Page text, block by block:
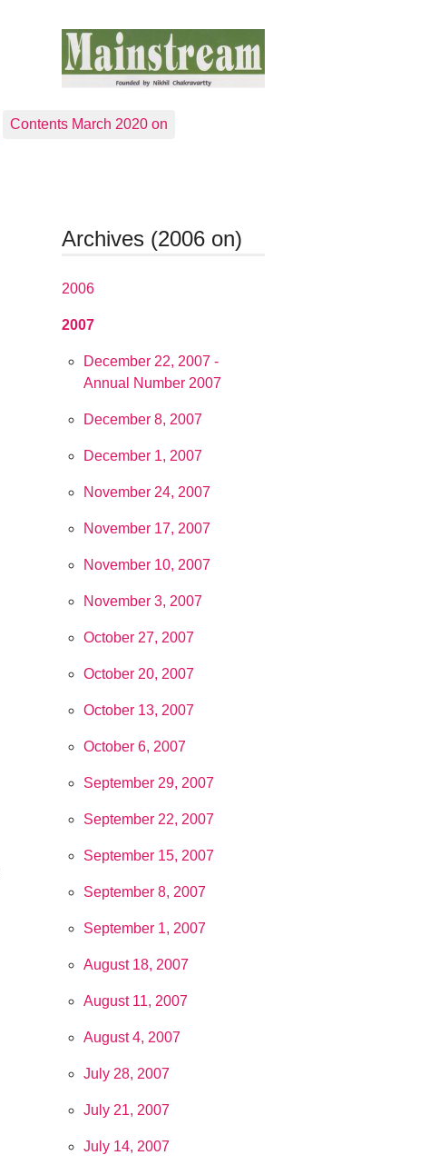
Contents March 2020 on
Archives (2006 on)
2006
2007
December 22, 2007 -
Annual Number 2007
December 8, 2007
December 1, 2007
November 24, 2007
November 17, 2007
November 10, 2007
November 3, 2007
October 27, 2007
October 20, 2007
October 13, 2007
October 6, 2007
September 29, 2007
September 22, 2007
September 15, 2007
September 8, 2007
September 1, 2007
August 18, 2007
August 11, 2007
August 4, 2007
July 28, 2007
July 21, 2007
July 14, 2007